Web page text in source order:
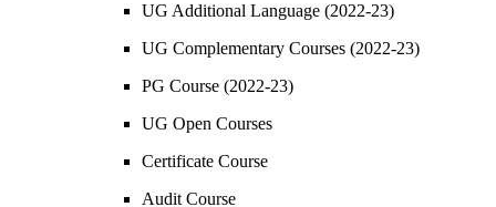
UG Additional Language (2022-23)
UG Complementary Courses (2022-23)
PG Course (2022-23)
UG Open Courses
Certificate Course
Audit Course